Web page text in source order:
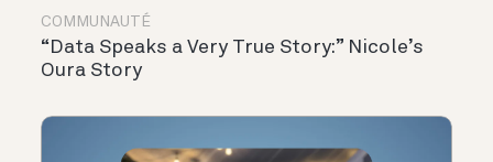
COMMUNAUTÉ
“Data Speaks a Very True Story:” Nicole’s
Oura Story